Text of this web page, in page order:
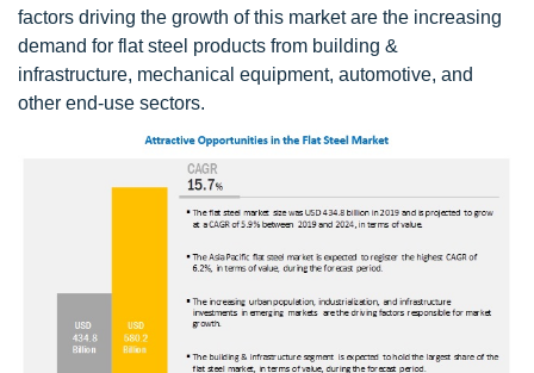
factors driving the growth of this market are the increasing
demand for flat steel products from building &
infrastructure, mechanical equipment, automotive, and
other end-use sectors.